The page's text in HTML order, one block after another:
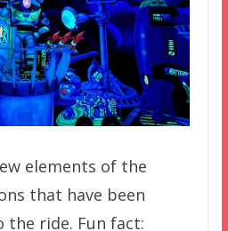
elements of the
that have been
ride. Fun fact: